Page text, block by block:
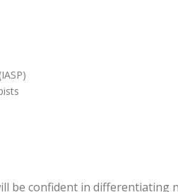
be confident in differentiating